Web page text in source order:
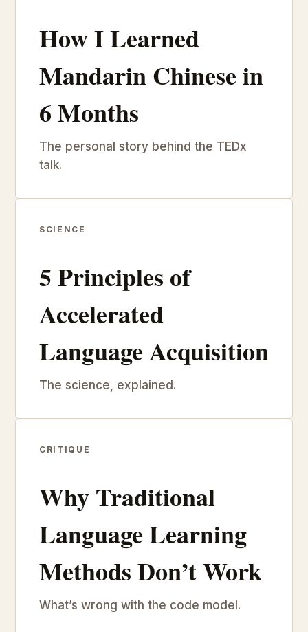
How I Learned
Mandarin Chinese in
6 Months
The personal story behind the TEDx
talk.
SCIENCE
5 Principles of
Accelerated
Language Acquisition
The science, explained.
CRITIQUE
Why Traditional
Language Learning
Methods Don’t Work
What’s wrong with the code model.